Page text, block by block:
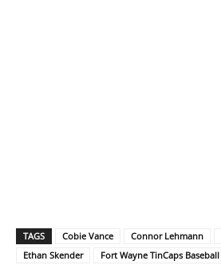
TAGS Cobie Vance Connor Lehmann
Ethan Skender
Fort Wayne TinCaps Baseball